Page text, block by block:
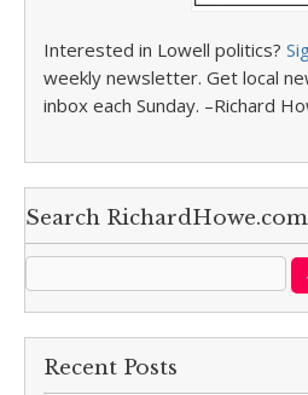
Interested in Lowell politics?
weekly newsletter. Get local
inbox each Sunday. –Richard
Search RichardHowe.com
Recent Posts